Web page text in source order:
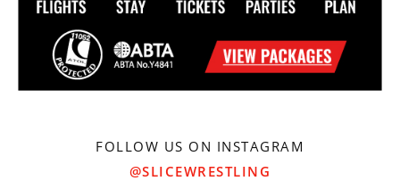
FOLLOW US ON INSTAGRAM
@SLICEWRESTLING